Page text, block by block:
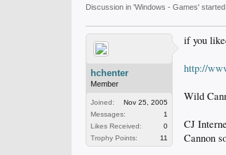
Discussion in 'Windows - Games'
hchenter
Member
Joined:
Nov 25, 2005
Messages:
1
Likes Received:
0
Trophy Points:
11
if you
http://
Wild
CJ
Cannon